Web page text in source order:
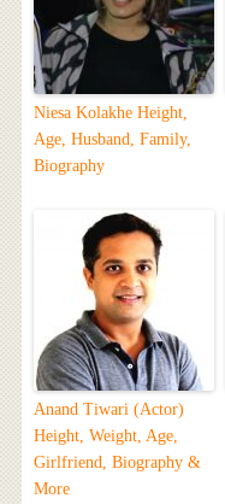
Niesa Kolakhe Height,
Age, Husband, Family,
Biography
Anand Tiwari (Actor)
Height, Weight, Age,
Girlfriend, Biography &
More